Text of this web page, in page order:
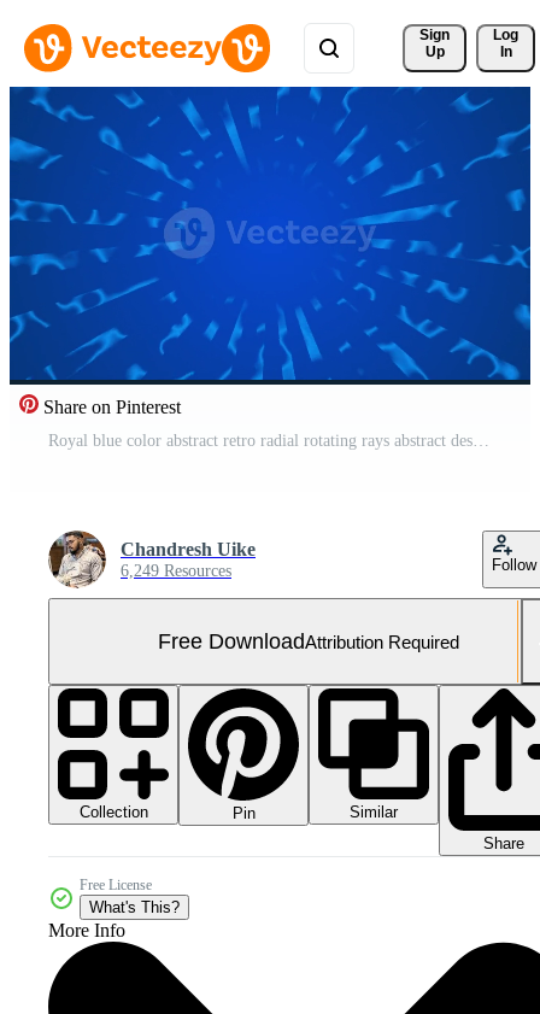
Sign
Up
Log
In
Share on Pinterest
Royal blue color abstract retro radial rotating rays abstract design loop able geometrical background Free Video
Chandresh Uike
6,249 Resources Follow
Free DownloadAttribution Required
Collection Pin
Similar
Share
Free License
What's This?
More Info